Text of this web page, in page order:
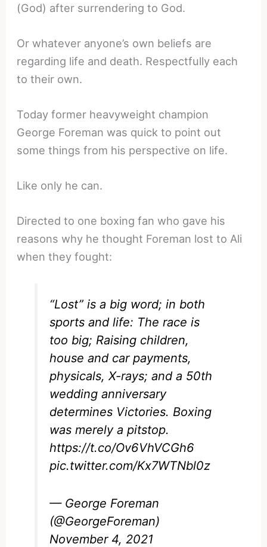
(God) after surrendering to God.
Or whatever anyone’s own beliefs are
regarding life and death. Respectfully each
to their own.
Today former heavyweight champion
George Foreman was quick to point out
some things from his perspective on life.
Like only he can.
Directed to one boxing fan who gave his
reasons why he thought Foreman lost to Ali
when they fought:
“Lost” is a big word; in both
sports and life: The race is
too big; Raising children,
house and car payments,
physicals, X-rays; and a 50th
wedding anniversary
determines Victories. Boxing
was merely a pitstop.
https://t.co/Ov6VhVCGh6
pic.twitter.com/Kx7WTNbl0z
— George Foreman
(@GeorgeForeman)
November 4, 2021